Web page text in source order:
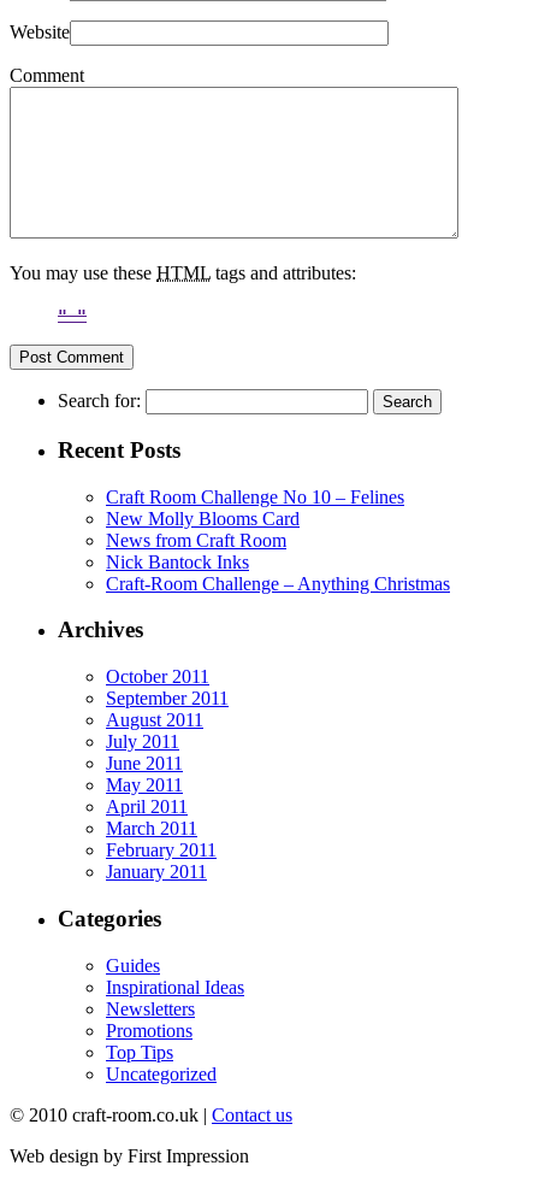
Website
Comment
You may use these HTML tags and attributes:
Search for:
Recent Posts
Craft Room Challenge No 10 – Felines
New Molly Blooms Card
News from Craft Room
Nick Bantock Inks
Craft-Room Challenge – Anything Christmas
Archives
October 2011
September 2011
August 2011
July 2011
June 2011
May 2011
April 2011
March 2011
February 2011
January 2011
Categories
Guides
Inspirational Ideas
Newsletters
Promotions
Top Tips
Uncategorized
© 2010 craft-room.co.uk | Contact us
Web design by First Impression